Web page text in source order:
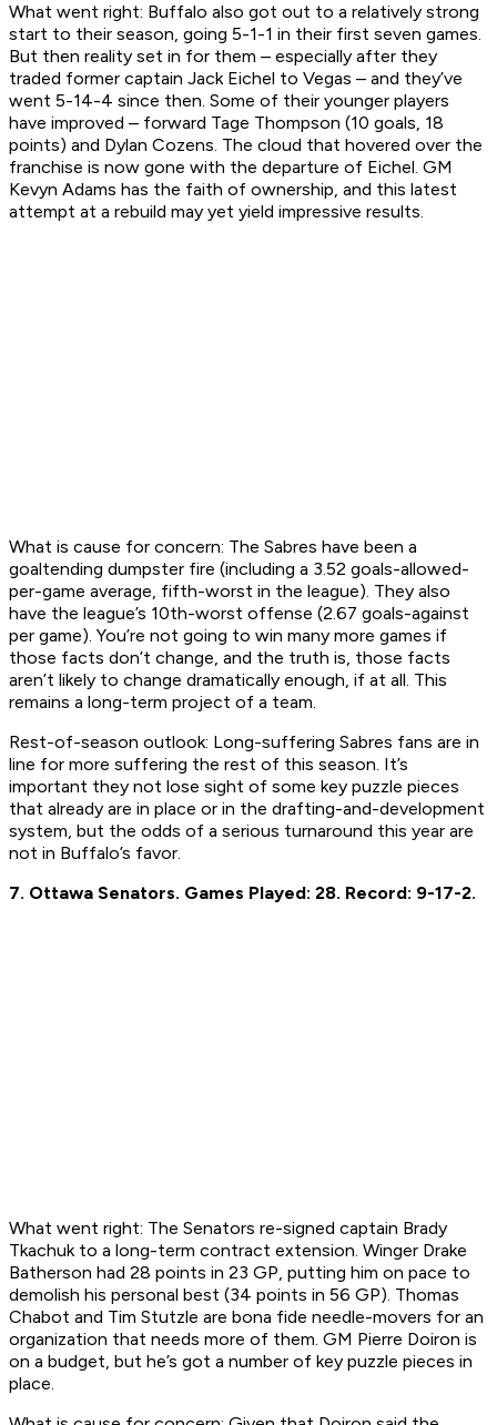
What went right: Buffalo also got out to a relatively strong
start to their season, going 5-1-1 in their first seven games.
But then reality set in for them – especially after they
traded former captain Jack Eichel to Vegas – and they’ve
went 5-14-4 since then. Some of their younger players
have improved – forward Tage Thompson (10 goals, 18
points) and Dylan Cozens. The cloud that hovered over the
franchise is now gone with the departure of Eichel. GM
Kevyn Adams has the faith of ownership, and this latest
attempt at a rebuild may yet yield impressive results.
What is cause for concern: The Sabres have been a
goaltending dumpster fire (including a 3.52 goals-allowed-
per-game average, fifth-worst in the league). They also
have the league’s 10th-worst offense (2.67 goals-against
per game). You’re not going to win many more games if
those facts don’t change, and the truth is, those facts
aren’t likely to change dramatically enough, if at all. This
remains a long-term project of a team.
Rest-of-season outlook: Long-suffering Sabres fans are in
line for more suffering the rest of this season. It’s
important they not lose sight of some key puzzle pieces
that already are in place or in the drafting-and-development
system, but the odds of a serious turnaround this year are
not in Buffalo’s favor.
7. Ottawa Senators. Games Played: 28. Record: 9-17-2.
What went right: The Senators re-signed captain Brady
Tkachuk to a long-term contract extension. Winger Drake
Batherson had 28 points in 23 GP, putting him on pace to
demolish his personal best (34 points in 56 GP). Thomas
Chabot and Tim Stutzle are bona fide needle-movers for an
organization that needs more of them. GM Pierre Doiron is
on a budget, but he’s got a number of key puzzle pieces in
place.